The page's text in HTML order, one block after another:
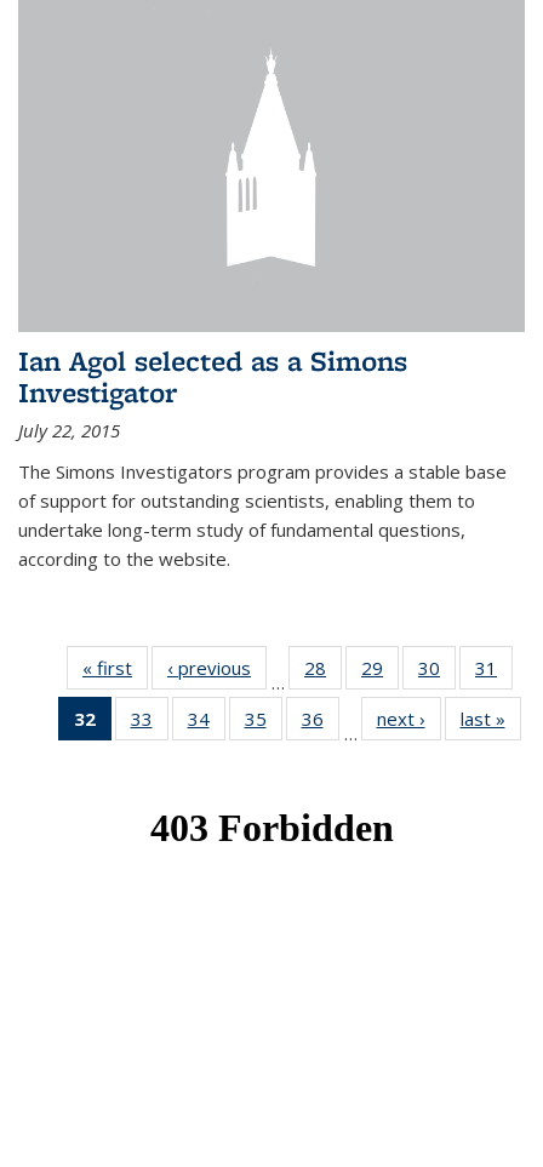
Ian Agol selected as a Simons
Investigator
July 22, 2015
The Simons Investigators program provides a stable base
of support for outstanding scientists, enabling them to
undertake long-term study of fundamental questions,
according to the website.
« first News‹ previous
…
28
of 49
News
29
of 49
News
30
of 49
News
31
32
of 49
News
33
of 49
News
34 of 49
News
35
of 49
News
36
News
…
next › Newslast »